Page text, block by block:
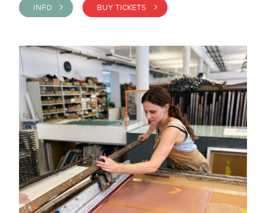
INFO > BUY TICKETS >